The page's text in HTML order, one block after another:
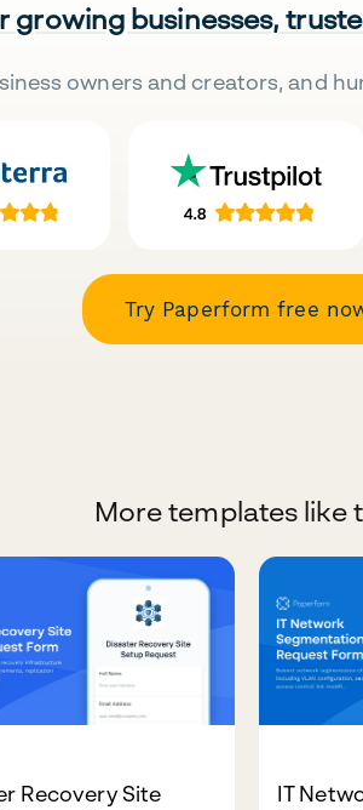
growing businesses,
owners and creators, and
Try Paperform free
More templates like
Recovery Site
IT